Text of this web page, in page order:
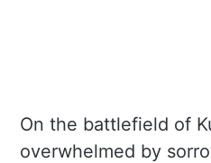
On the battlefield of
overwhelmed by